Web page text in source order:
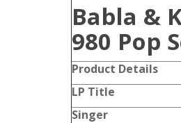
Babla &
980 Pop
Product Details
LP Title
Singer